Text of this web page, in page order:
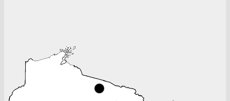
wisconsin.gif